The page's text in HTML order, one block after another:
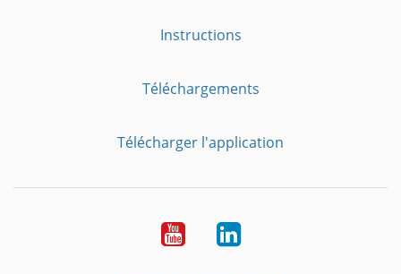
Instructions
Téléchargements
Télécharger l'application
YouTubeLinkedIn